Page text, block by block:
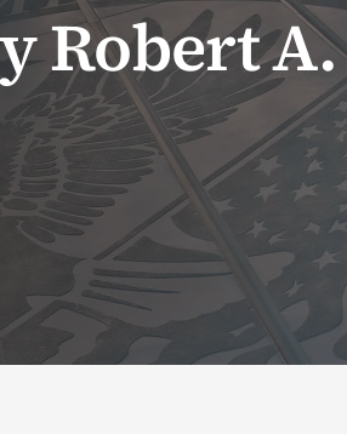
Robert A.